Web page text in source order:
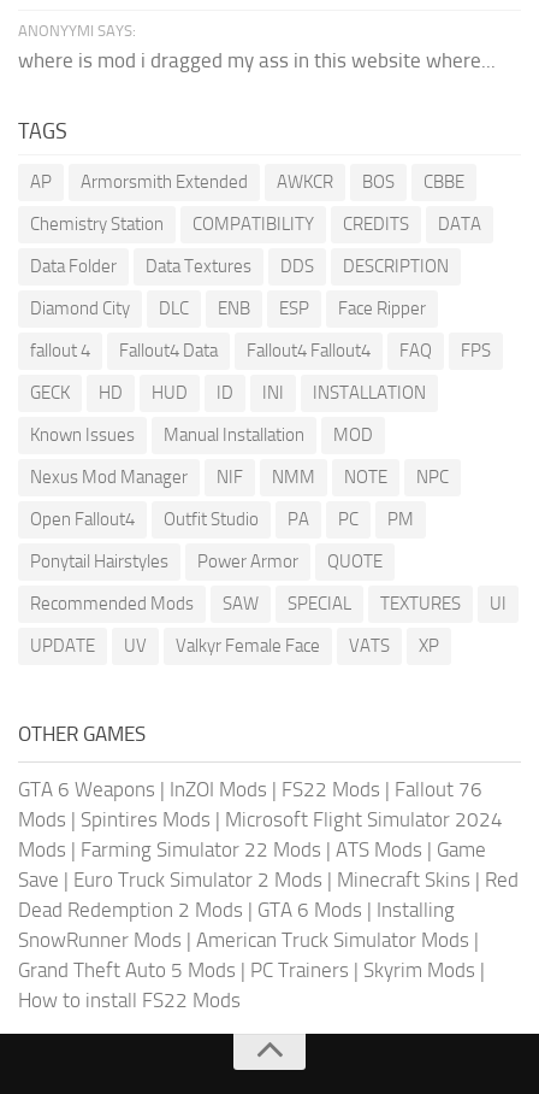
ANONYYMI SAYS:
where is mod i dragged my ass in this website where...
TAGS
AP Armorsmith Extended AWKCR BOS
CBBE
Chemistry Station
COMPATIBILITY CREDITS
DATA
Data Folder
Data Textures DDS
DESCRIPTION
Diamond City
DLC ENB ESP
Face Ripper
fallout 4
Fallout4 Data Fallout4 Fallout4 FAQ
FPS
GECK
HD HUD ID INI
INSTALLATION
Known Issues
Manual Installation
MOD
Nexus Mod Manager
NIF NMM NOTE
NPC
Open Fallout4
Outfit Studio PA PC
PM
Ponytail Hairstyles
Power Armor
QUOTE
Recommended Mods
SAW SPECIAL TEXTURES
UI
UPDATE
UV Valkyr Female Face VATS XP
OTHER GAMES
GTA 6 Weapons | InZOI Mods | FS22 Mods | Fallout 76
Mods | Spintires Mods | Microsoft Flight Simulator 2024
Mods | Farming Simulator 22 Mods | ATS Mods | Game
Save | Euro Truck Simulator 2 Mods | Minecraft Skins | Red
Dead Redemption 2 Mods | GTA 6 Mods | Installing
SnowRunner Mods | American Truck Simulator Mods |
Grand Theft Auto 5 Mods | PC Trainers | Skyrim Mods |
How to install FS22 Mods